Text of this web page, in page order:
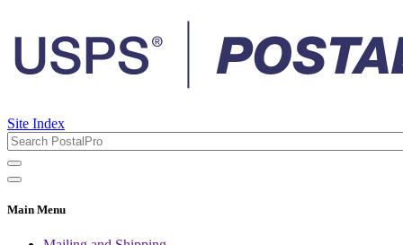
Site Index
Main Menu